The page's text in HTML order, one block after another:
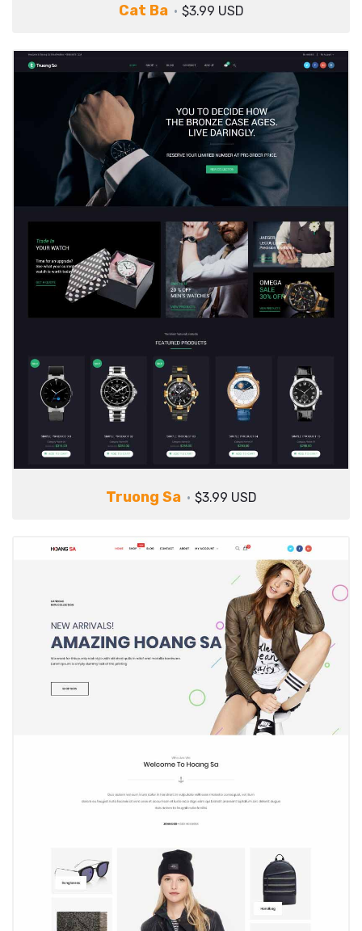
Cat Ba $3.99 USD
Truong Sa $3.99 USD